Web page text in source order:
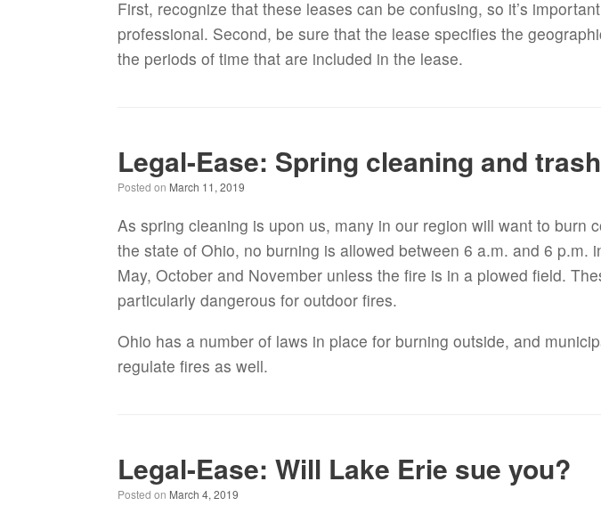
First, recognize that these leases can be confusing, so it’s
professional. Second, be sure that the lease specifies the
the periods of time that are included in the lease.
Legal-Ease: Spring cleaning and
Posted on March 11, 2019
As spring cleaning is upon us, many in our region will want to burn
the state of Ohio, no burning is allowed between 6 a.m. and 6 p.m.
May, October and November unless the fire is in a plowed field.
particularly dangerous for outdoor fires.
Ohio has a number of laws in place for burning outside, and
regulate fires as well.
Legal-Ease: Will Lake Erie sue you?
Posted on March 4, 2019